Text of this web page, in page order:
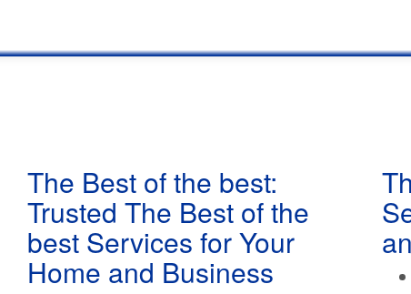
The Best of the best:
Trusted The Best of the
best Services for Your
Home and Business